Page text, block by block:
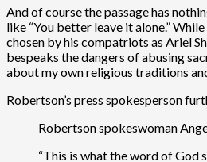
And of course the passage has
like “You better leave it alone.”
chosen by his compatriots as Ariel
bespeaks the dangers of abusing
about my own religious traditions
Robertson’s press spokesperson
Robertson spokeswoman
“This is what the word of God